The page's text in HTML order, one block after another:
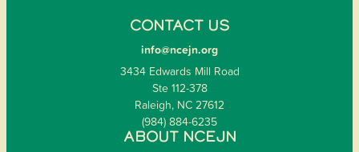
CONTACT US
info@ncejn.org
3434 Edwards Mill Road
Ste 112-378
Raleigh, NC 27612
(984) 884-6235
ABOUT NCEJN